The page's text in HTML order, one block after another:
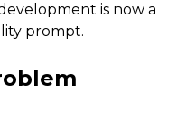
is now a
prompt.